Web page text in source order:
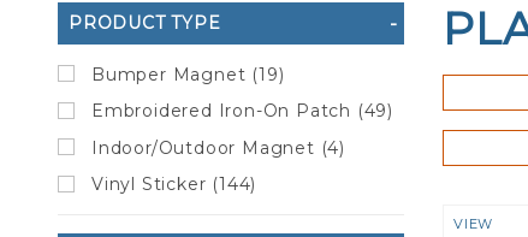
VIEW
Search
Filters
PRODUCT TYPE
Bumper Magnet (19)
Embroidered Iron-On Patch (49)
Indoor/Outdoor Magnet (4)
Vinyl Sticker (144)